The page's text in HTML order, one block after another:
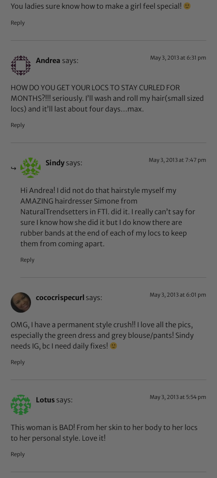
You ladies sure know how to make a girl feel special!
Reply
Andrea says: May 3, 2013 at 6:31 pm
HOW DO YOU GET YOUR LOCS TO STAY CURLED FOR
MONTHS?!!! seriously. I’ll wash and roll my hair(small sized
locs) and it’ll last about four days…max.
Reply
Sindy says: May 3, 2013 at 7:47 pm
Hi Andrea! I did not do that hairstyle myself my
AMAZING hairdresser Simone from
NaturalTrendsetters in FTl. did it. I really can’t say for
sure I know how she did it but I do know there are
rubber bands at the end of each of my locs to keep
them from coming apart.
Reply
cococrispecurl says: May 3, 2013 at 6:01 pm
OMG, I have a permanent style crush!! I love all the pics,
especially the green dress and grey blouse/pants! Sindy
needs IG, bc I need daily fixes!
Reply
Lotus says: May 3, 2013 at 5:54 pm
This woman is BAD! From her skin to her body to her locs
to her personal style. Love it!
Reply